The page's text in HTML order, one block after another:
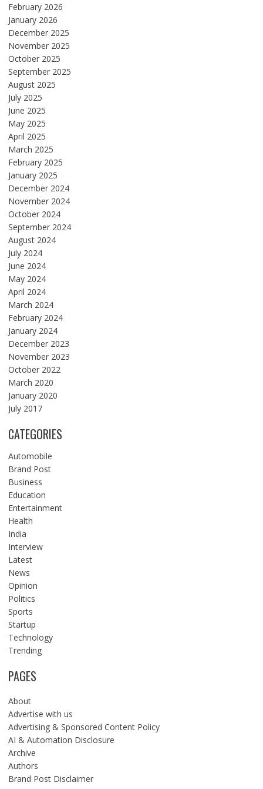
February 2026
January 2026
December 2025
November 2025
October 2025
September 2025
August 2025
July 2025
June 2025
May 2025
April 2025
March 2025
February 2025
January 2025
December 2024
November 2024
October 2024
September 2024
August 2024
July 2024
June 2024
May 2024
April 2024
March 2024
February 2024
January 2024
December 2023
November 2023
October 2022
March 2020
January 2020
July 2017
CATEGORIES
Automobile
Brand Post
Business
Education
Entertainment
Health
India
Interview
Latest
News
Opinion
Politics
Sports
Startup
Technology
Trending
PAGES
About
Advertise with us
Advertising & Sponsored Content Policy
AI & Automation Disclosure
Archive
Authors
Brand Post Disclaimer